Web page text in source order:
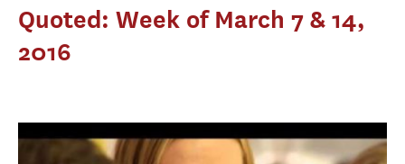
Quoted: Week of March 7 & 14,
2016